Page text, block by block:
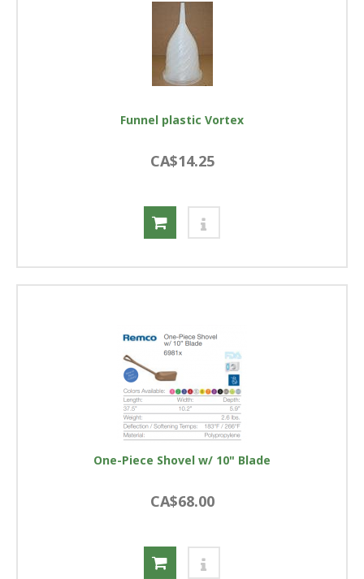
Funnel plastic Vortex
CA$14.25
One-Piece Shovel w/ 10" Blade
CA$68.00